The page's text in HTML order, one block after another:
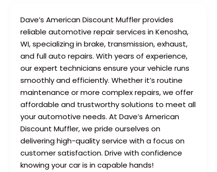
Dave’s American Discount Muffler provides
reliable automotive repair services in Kenosha,
WI, specializing in brake, transmission, exhaust,
and full auto repairs. With years of experience,
our expert technicians ensure your vehicle runs
smoothly and efficiently. Whether it’s routine
maintenance or more complex repairs, we offer
affordable and trustworthy solutions to meet all
your automotive needs. At Dave’s American
Discount Muffler, we pride ourselves on
delivering high-quality service with a focus on
customer satisfaction. Drive with confidence
knowing your car is in capable hands!